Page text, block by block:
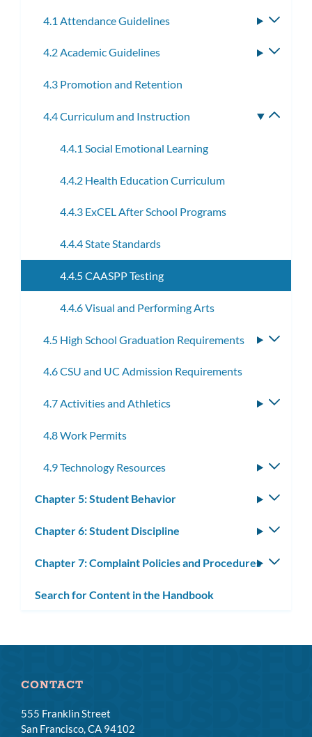
4.1 Attendance Guidelines
4.2 Academic Guidelines
4.3 Promotion and Retention
4.4 Curriculum and Instruction
4.4.1 Social Emotional Learning
4.4.2 Health Education Curriculum
4.4.3 ExCEL After School Programs
4.4.4 State Standards
4.4.5 CAASPP Testing
4.4.6 Visual and Performing Arts
4.5 High School Graduation Requirements
4.6 CSU and UC Admission Requirements
4.7 Activities and Athletics
4.8 Work Permits
4.9 Technology Resources
Chapter 5: Student Behavior
Chapter 6: Student Discipline
Chapter 7: Complaint Policies and Procedures
Search for Content in the Handbook
CONTACT
555 Franklin Street
San Francisco, CA 94102